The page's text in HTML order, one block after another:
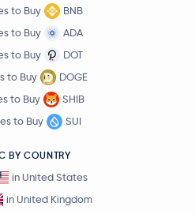
to Buy
BNB
to Buy
ADA
to Buy
DOT
to Buy
DOGE
to Buy
SHIB
to Buy
SUI
BY COUNTRY
in United States
in United Kingdom